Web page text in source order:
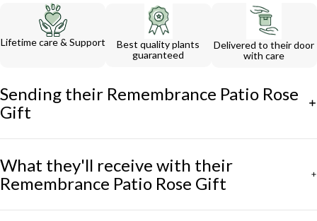
Lifetime care & Support
Best quality plants
guaranteed
Delivered to their door
with care
Sending their Remembrance Patio Rose
Gift
What they'll receive with their
Remembrance Patio Rose Gift